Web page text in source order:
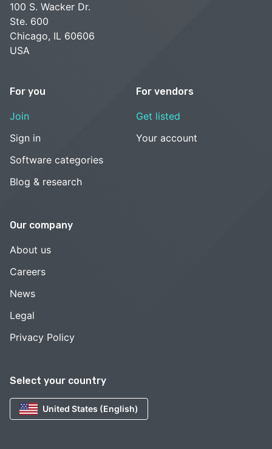
Select your country
United States (English)
100 S. Wacker Dr.
Ste. 600
Chicago, IL 60606
USA
For you
Join
Sign in
Software categories
Blog & research
For vendors
Get listed
Your account
Our company
About us
Careers
News
Legal
Privacy Policy